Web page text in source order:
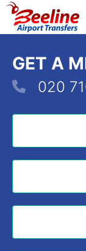
GET A
020